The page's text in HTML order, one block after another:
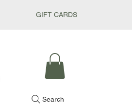
GIFT CARDS
Search